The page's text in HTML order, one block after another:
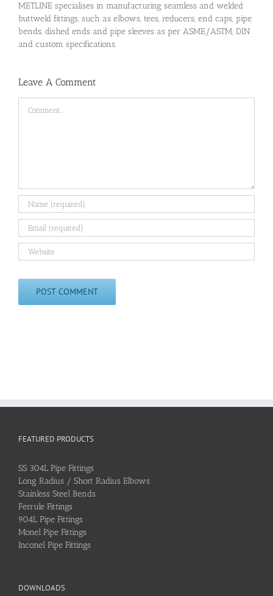
METLINE specialises in manufacturing seamless and welded
buttweld fittings, such as elbows, tees, reducers, end caps, pipe
bends, dished ends and pipe sleeves as per ASME/ASTM, DIN
and custom specifications.
Leave A Comment
FEATURED PRODUCTS
SS 304L Pipe Fittings
Long Radius / Short Radius Elbows
Stainless Steel Bends
Ferrule Fittings
904L Pipe Fittings
Monel Pipe Fittings
Inconel Pipe Fittings
DOWNLOADS